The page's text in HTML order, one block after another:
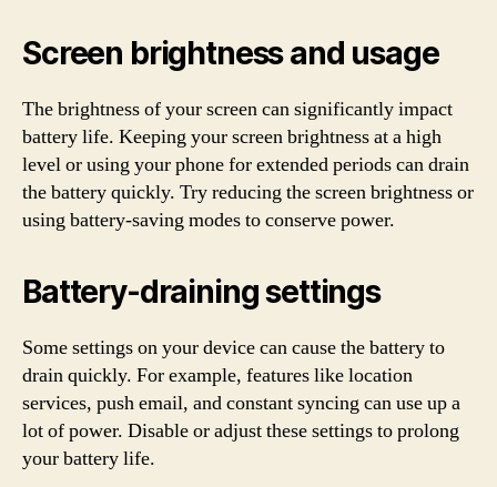
Screen brightness and usage
The brightness of your screen can significantly impact
battery life. Keeping your screen brightness at a high
level or using your phone for extended periods can drain
the battery quickly. Try reducing the screen brightness or
using battery-saving modes to conserve power.
Battery-draining settings
Some settings on your device can cause the battery to
drain quickly. For example, features like location
services, push email, and constant syncing can use up a
lot of power. Disable or adjust these settings to prolong
your battery life.